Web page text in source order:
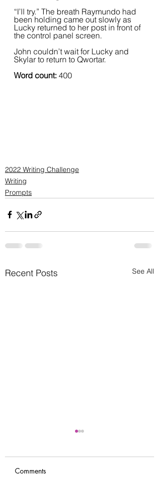
“I’ll try.” The breath Raymundo had
been holding came out slowly as
Lucky returned to her post in front of
the control panel screen.
John couldn’t wait for Lucky and
Skylar to return to Qwortar.
Word count: 400
2022 Writing Challenge
Writing
Prompts
Recent Posts See All
Comments